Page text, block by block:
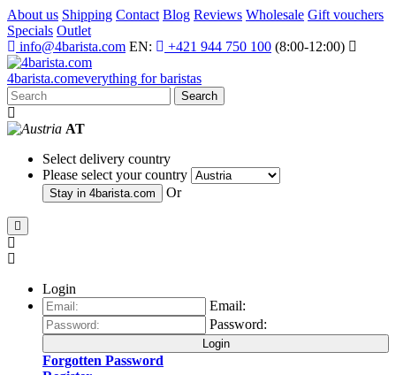
About us Shipping Contact Blog Reviews Wholesale Gift vouchers
Specials Outlet
info@4barista.com EN: +421 944 750 100 (8:00-12:00)
4barista.comeverything for baristas
Search
AT
Select delivery country
Please select your country
Stay in 4barista.com Or
Login
Email:
Password:
Login
Forgotten Password